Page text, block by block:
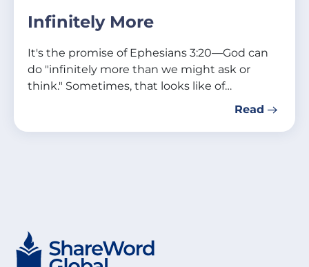
Infinitely More
It's the promise of Ephesians 3:20—God can
do "infinitely more than we might ask or
think." Sometimes, that looks like of…
Read